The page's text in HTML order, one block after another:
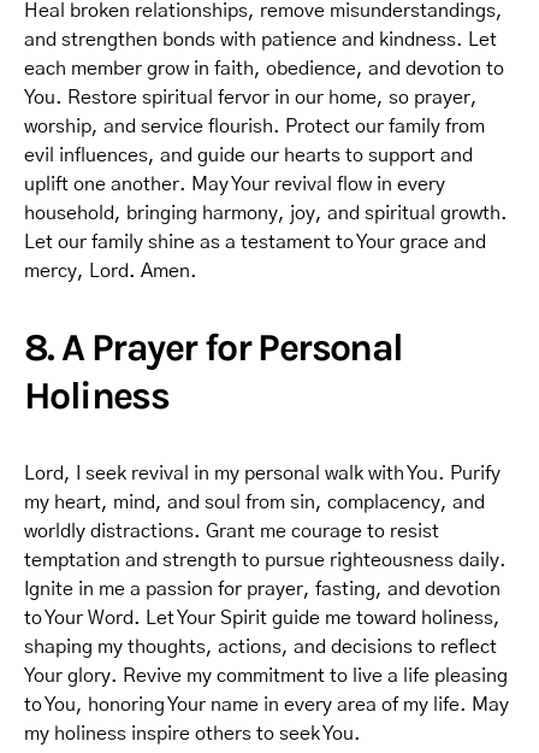
Heal broken relationships, remove misunderstandings,
and strengthen bonds with patience and kindness. Let
each member grow in faith, obedience, and devotion to
You. Restore spiritual fervor in our home, so prayer,
worship, and service flourish. Protect our family from
evil influences, and guide our hearts to support and
uplift one another. May Your revival flow in every
household, bringing harmony, joy, and spiritual growth.
Let our family shine as a testament to Your grace and
mercy, Lord. Amen.
8. A Prayer for Personal
Holiness
Lord, I seek revival in my personal walk with You. Purify
my heart, mind, and soul from sin, complacency, and
worldly distractions. Grant me courage to resist
temptation and strength to pursue righteousness daily.
Ignite in me a passion for prayer, fasting, and devotion
to Your Word. Let Your Spirit guide me toward holiness,
shaping my thoughts, actions, and decisions to reflect
Your glory. Revive my commitment to live a life pleasing
to You, honoring Your name in every area of my life. May
my holiness inspire others to seek You.